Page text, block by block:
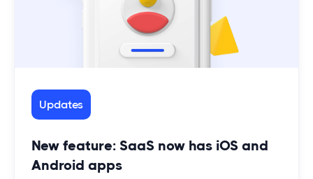
Updates
New feature: SaaS now has iOS and
Android apps